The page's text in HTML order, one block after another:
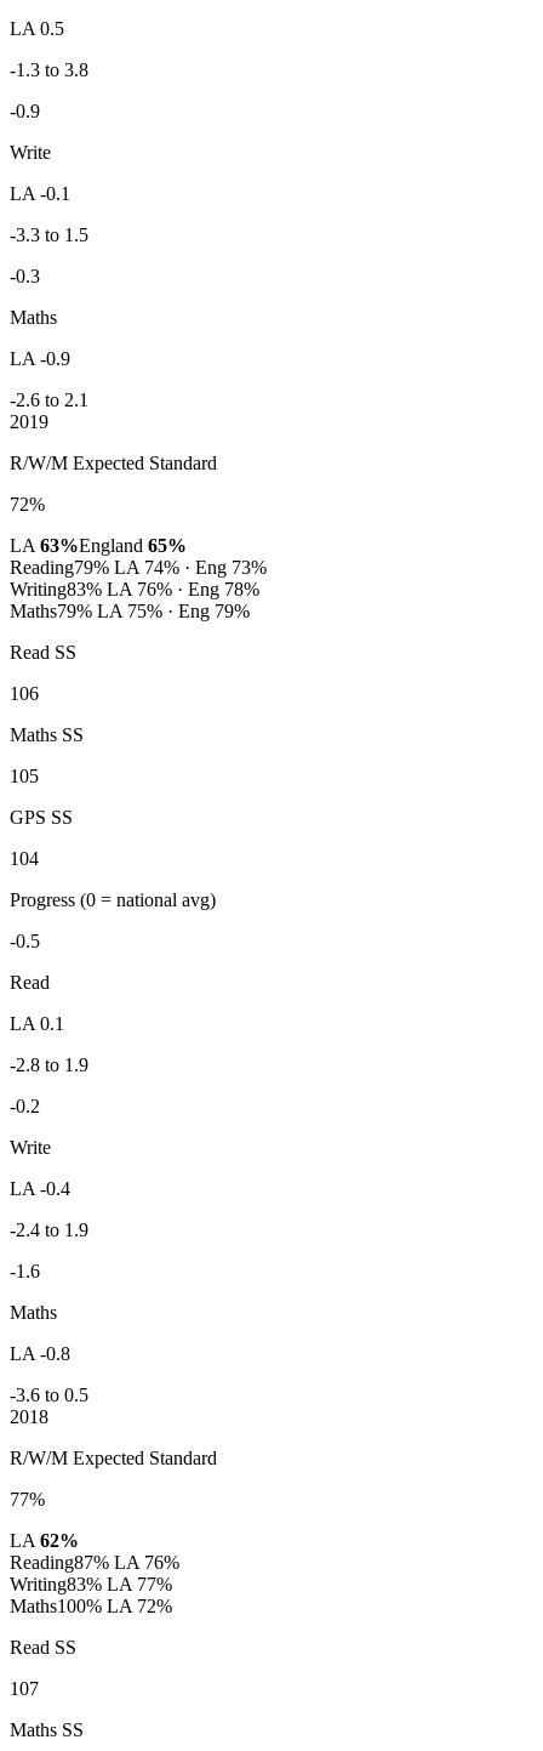
LA 0.5
-1.3 to 3.8
-0.9
Write
LA -0.1
-3.3 to 1.5
-0.3
Maths
LA -0.9
-2.6 to 2.1
2019
R/W/M Expected Standard
72%
LA 63%England 65%
Reading79% LA 74% · Eng 73%
Writing83% LA 76% · Eng 78%
Maths79% LA 75% · Eng 79%
Read SS
106
Maths SS
105
GPS SS
104
Progress (0 = national avg)
-0.5
Read
LA 0.1
-2.8 to 1.9
-0.2
Write
LA -0.4
-2.4 to 1.9
-1.6
Maths
LA -0.8
-3.6 to 0.5
2018
R/W/M Expected Standard
77%
LA 62%
Reading87% LA 76%
Writing83% LA 77%
Maths100% LA 72%
Read SS
107
Maths SS